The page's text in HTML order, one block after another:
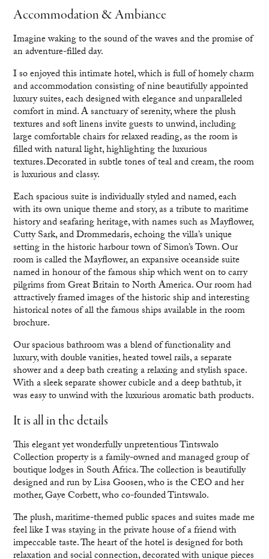
Accommodation & Ambiance
Imagine waking to the sound of the waves and the promise of
an adventure-filled day.
I so enjoyed this intimate hotel, which is full of homely charm
and accommodation consisting of nine beautifully appointed
luxury suites, each designed with elegance and unparalleled
comfort in mind. A sanctuary of serenity, where the plush
textures and soft linens invite guests to unwind, including
large comfortable chairs for relaxed reading, as the room is
filled with natural light, highlighting the luxurious
textures. Decorated in subtle tones of teal and cream, the room
is luxurious and classy.
Each spacious suite is individually styled and named, each
with its own unique theme and story, as a tribute to maritime
history and seafaring heritage, with names such as Mayflower,
Cutty Sark, and Drommedaris, echoing the villa’s unique
setting in the historic harbour town of Simon’s Town. Our
room is called the Mayflower, an expansive oceanside suite
named in honour of the famous ship which went on to carry
pilgrims from Great Britain to North America. Our room had
attractively framed images of the historic ship and interesting
historical notes of all the famous ships available in the room
brochure.
Our spacious bathroom was a blend of functionality and
luxury, with double vanities, heated towel rails, a separate
shower and a deep bath creating a relaxing and stylish space.
With a sleek separate shower cubicle and a deep bathtub, it
was easy to unwind with the luxurious aromatic bath products.
It is all in the details
This elegant yet wonderfully unpretentious Tintswalo
Collection property is a family-owned and managed group of
boutique lodges in South Africa. The collection is beautifully
designed and run by Lisa Goosen, who is the CEO and her
mother, Gaye Corbett, who co-founded Tintswalo.
The plush, maritime-themed public spaces and suites made me
feel like I was staying in the private house of a friend with
impeccable taste. The heart of the hotel is designed for both